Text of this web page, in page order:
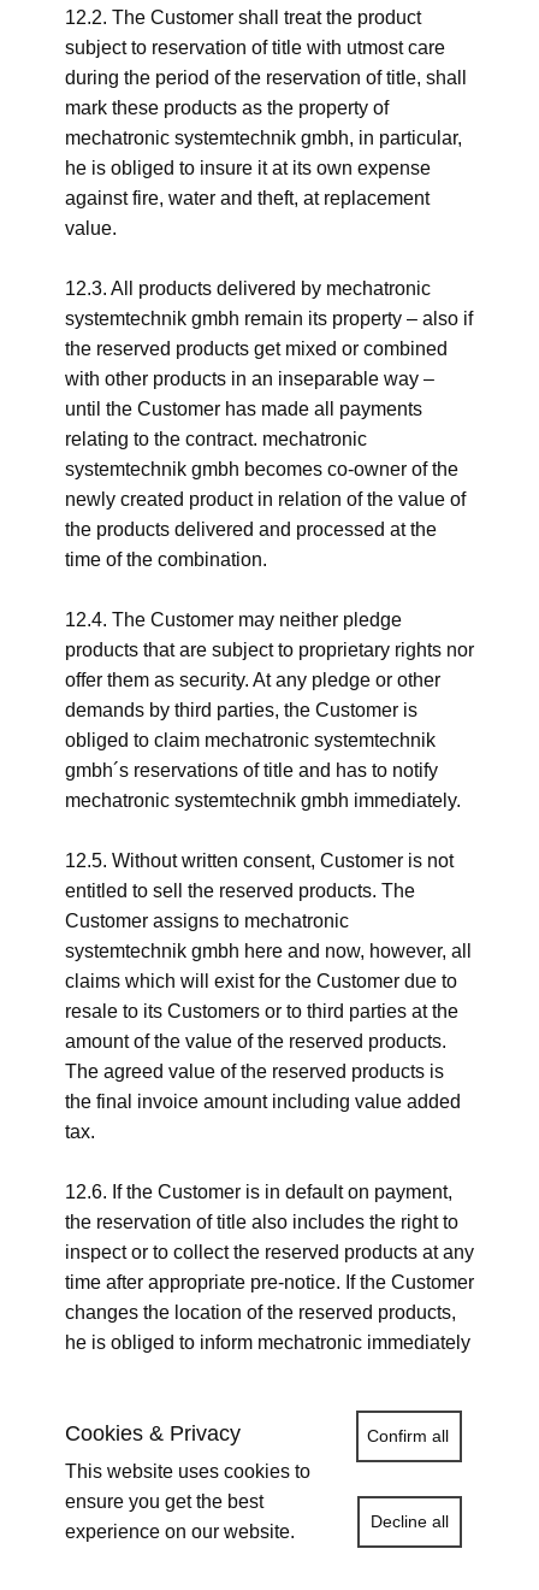
12.2. The Customer shall treat the product
subject to reservation of title with utmost care
during the period of the reservation of title, shall
mark these products as the property of
mechatronic systemtechnik gmbh, in particular,
he is obliged to insure it at its own expense
against fire, water and theft, at replacement
value.
12.3. All products delivered by mechatronic
systemtechnik gmbh remain its property – also if
the reserved products get mixed or combined
with other products in an inseparable way –
until the Customer has made all payments
relating to the contract. mechatronic
systemtechnik gmbh becomes co-owner of the
newly created product in relation of the value of
the products delivered and processed at the
time of the combination.
12.4. The Customer may neither pledge
products that are subject to proprietary rights nor
offer them as security. At any pledge or other
demands by third parties, the Customer is
obliged to claim mechatronic systemtechnik
gmbh´s reservations of title and has to notify
mechatronic systemtechnik gmbh immediately.
12.5. Without written consent, Customer is not
entitled to sell the reserved products. The
Customer assigns to mechatronic
systemtechnik gmbh here and now, however, all
claims which will exist for the Customer due to
resale to its Customers or to third parties at the
amount of the value of the reserved products.
The agreed value of the reserved products is
the final invoice amount including value added
tax.
12.6. If the Customer is in default on payment,
the reservation of title also includes the right to
inspect or to collect the reserved products at any
time after appropriate pre-notice. If the Customer
changes the location of the reserved products,
he is obliged to inform mechatronic immediately
12. Reservation of title,
release of securities
Cookies & Privacy
This website uses cookies to
ensure you get the best
experience on our website.
Decline all
Confirm all